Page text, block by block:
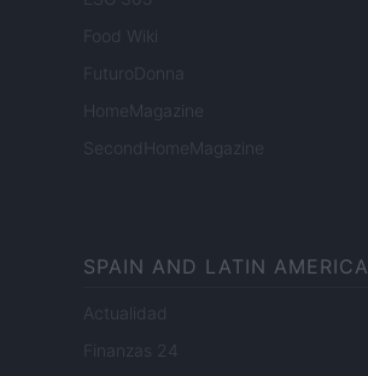
Food Wiki
FuturoDonna
HomeMagazine
SecondHomeMagazine
SPAIN AND LATIN AMERICA
Actualidad
Finanzas 24